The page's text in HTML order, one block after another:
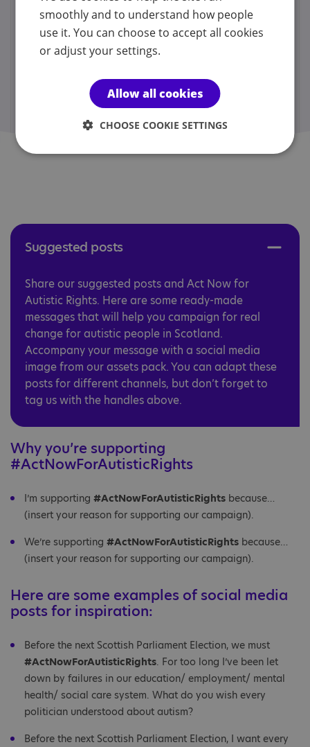
Act Now for Support in Schools
story: Download
Act Now for Inclusive Communities
Act Now for Accessible Healthcare Download
Suggested posts ​​​
Share our suggested posts and Act Now for
Autistic Rights. Here are some ready-made
messages that will help you campaign for real
change for autistic people in Scotland.
Accompany your message with a social media
image from our assets pack. You can adapt these
posts for different channels, but don’t forget to
tag us with the handles above.
Why you’re supporting
#ActNowForAutisticRights
I’m supporting #ActNowForAutisticRights because…
(insert your reason for supporting our campaign).
We’re supporting #ActNowForAutisticRights because…
(insert your reason for supporting our campaign).
Here are some examples of social media
posts for inspiration:
Before the next Scottish Parliament Election, we must
#ActNowForAutisticRights. For too long I’ve been let
down by failures in our education/ employment/ mental
health/ social care system. What do you wish every
politician understood about autism?
Before the next Scottish Parliament Election, I want every
smoothly and to understand how people
use it. You can choose to accept all cookies
or adjust your settings.
Allow all cookies
CHOOSE COOKIE SETTINGS